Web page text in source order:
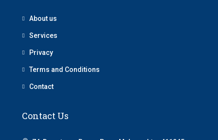
About us
Services
Privacy
Terms and Conditions
Contact
Contact Us